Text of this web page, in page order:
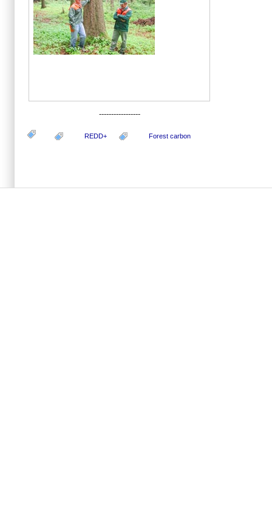
-----------------
REDD+ Forest carbon